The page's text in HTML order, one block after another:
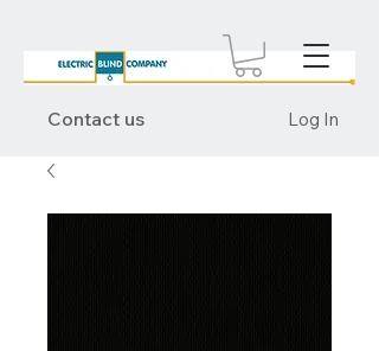
Contact us Log In